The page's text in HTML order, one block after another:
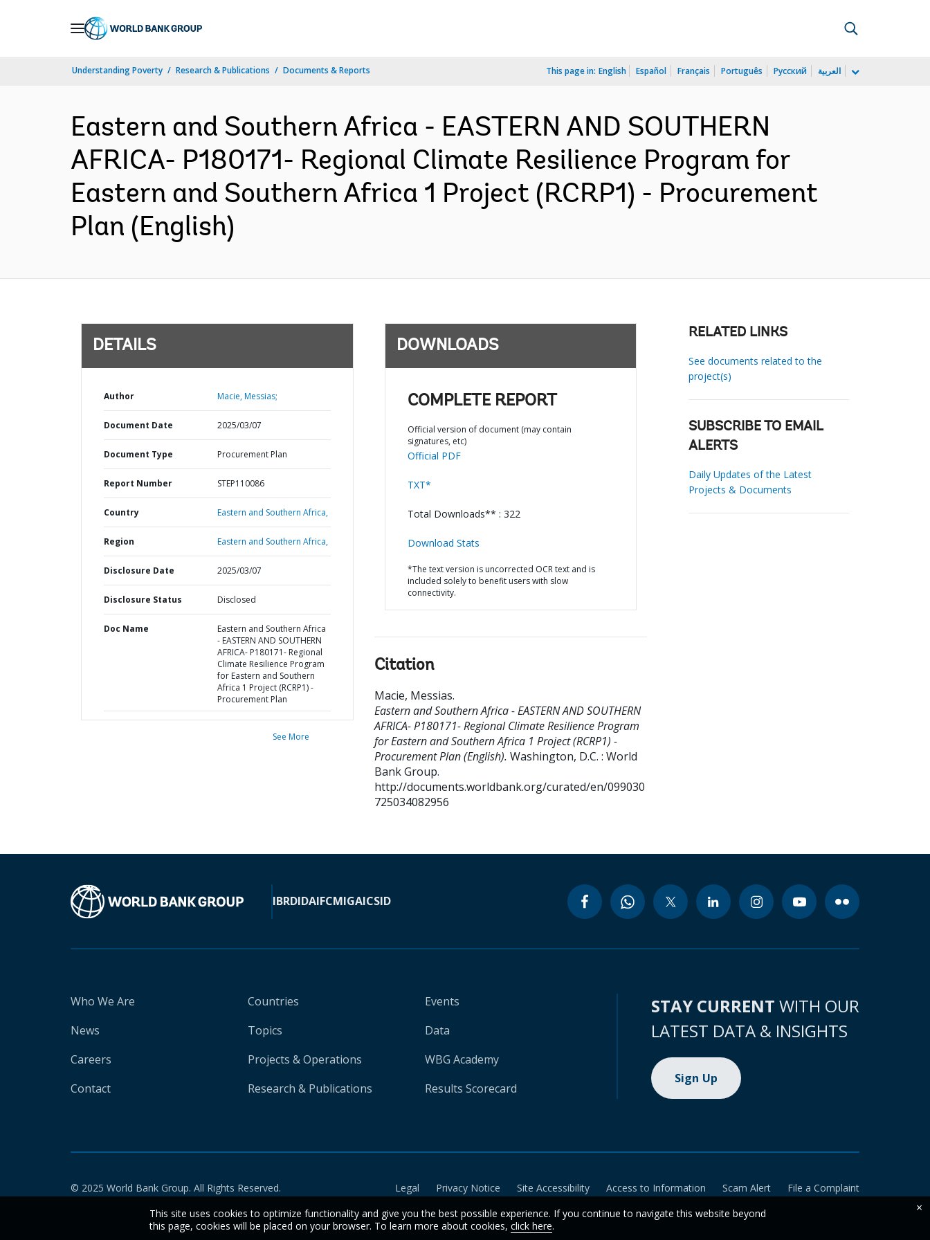
Understanding Poverty Research & Publications Documents & Reports This page in: English Español Français Português Русский العربية
Eastern and Southern Africa - EASTERN AND SOUTHERN
AFRICA- P180171- Regional Climate Resilience Program for
Eastern and Southern Africa 1 Project (RCRP1) - Procurement
Plan (English)
DETAILS
Author Macie, Messias;
Document Date 2025/03/07
Document Type Procurement Plan
Report Number STEP110086
Country Eastern and Southern Africa,
Region Eastern and Southern Africa,
Disclosure Date 2025/03/07
Disclosure Status Disclosed
Doc Name
Eastern and Southern Africa
- EASTERN AND SOUTHERN
AFRICA- P180171- Regional
Climate Resilience Program
for Eastern and Southern
Africa 1 Project (RCRP1) -
Procurement Plan
See More
DOWNLOADS
COMPLETE REPORT
Official version of document (may contain
signatures, etc)
Official PDF
TXT*
Total Downloads** : 322
Download Stats
*The text version is uncorrected OCR text and is
included solely to benefit users with slow
connectivity.
Citation
Macie, Messias.
Eastern and Southern Africa - EASTERN AND SOUTHERN
AFRICA- P180171- Regional Climate Resilience Program
for Eastern and Southern Africa 1 Project (RCRP1) -
Procurement Plan (English). Washington, D.C. : World
Bank Group.
http://documents.worldbank.org/curated/en/099030
725034082956
RELATED LINKS
See documents related to the
project(s)
SUBSCRIBE TO EMAIL
ALERTS
Daily Updates of the Latest
Projects & Documents
IBRDIDAIFCMIGAICSID
Who We Are
News
Careers
Contact
Countries
Topics
Projects & Operations
Research & Publications
Events
Data
WBG Academy
Results Scorecard
STAY CURRENT WITH OUR
LATEST DATA & INSIGHTS
Sign Up
© 2025 World Bank Group. All Rights Reserved. Legal Privacy Notice Site Accessibility Access to Information Scam Alert
File a Complaint
This site uses cookies to optimize functionality and give you the best possible experience. If you continue to navigate this website beyond
this page, cookies will be placed on your browser. To learn more about cookies, click here.
×